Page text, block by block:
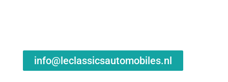
info@leclassicsautomobiles.nl